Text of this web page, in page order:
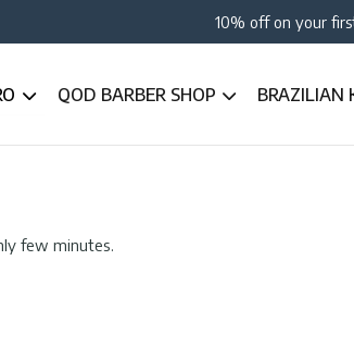
QOD BARBER SHOP BRAZILIAN
10% off on your
few minutes.